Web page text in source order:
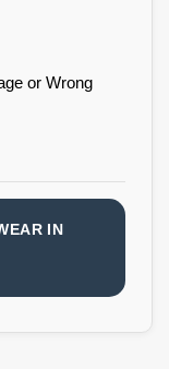
or Wrong
IN